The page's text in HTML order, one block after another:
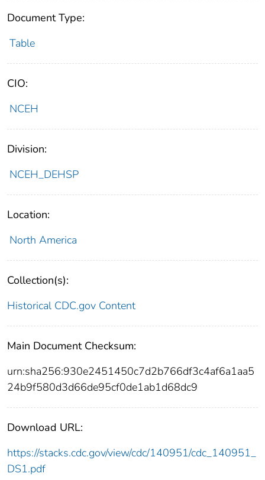
Document Type:
Table
CIO:
NCEH
Division:
NCEH_DEHSP
Location:
North America
Collection(s):
Historical CDC.gov Content
Main Document Checksum:
urn:sha256:930e2451450c7d2b766df3c4af6a1aa5
24b9f580d3d66de95cf0de1ab1d68dc9
Download URL:
https://stacks.cdc.gov/view/cdc/140951/cdc_140951_
DS1.pdf